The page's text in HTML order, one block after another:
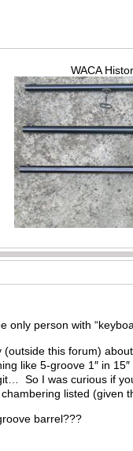
WACA
only person with
this forum)
like 5-groove 1″ in
So I was curious if
listed (given
barrel???